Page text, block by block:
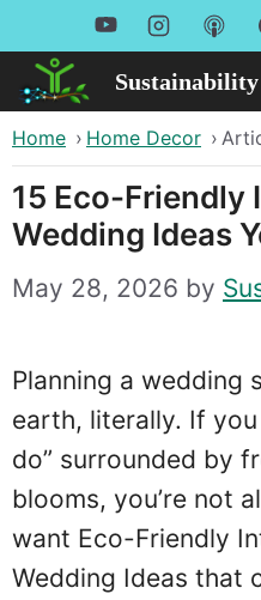
to
content
Sustainability
Home › Home Decor ›
15 Eco-Friendly
Wedding Ideas
May 28, 2026 by
Planning a wedding
earth, literally. If
do” surrounded by
blooms, you’re not
want Eco-Friendly
Wedding Ideas that